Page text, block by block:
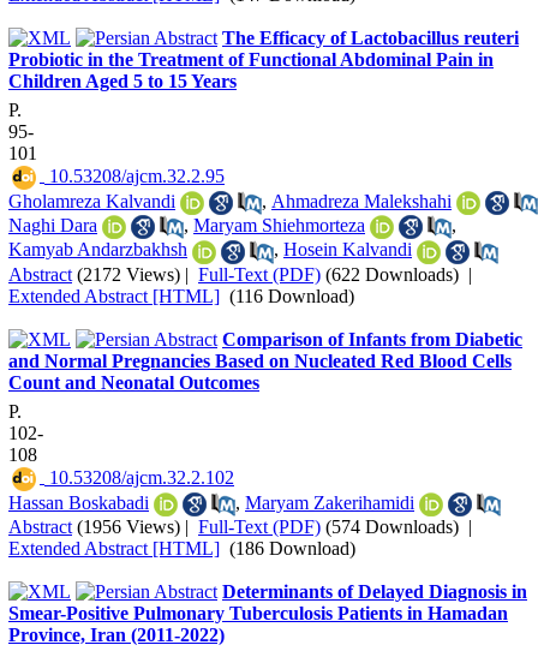
The Efficacy of Lactobacillus reuteri
Probiotic in the Treatment of Functional Abdominal Pain in
Children Aged 5 to 15 Years
P.
95-
101
‎ 10.53208/ajcm.32.2.95
Gholamreza Kalvandi
, Ahmadreza Malekshahi
Naghi Dara
, Maryam Shiehmorteza
,
Kamyab Andarzbakhsh
, Hosein Kalvandi
Abstract (2172 Views) | Full-Text (PDF) (622 Downloads) |
Extended Abstract [HTML] (116 Download)
Comparison of Infants from Diabetic
and Normal Pregnancies Based on Nucleated Red Blood Cells
Count and Neonatal Outcomes
P.
102-
108
‎ 10.53208/ajcm.32.2.102
Hassan Boskabadi
, Maryam Zakerihamidi
Abstract (1956 Views) | Full-Text (PDF) (574 Downloads) |
Extended Abstract [HTML] (186 Download)
Determinants of Delayed Diagnosis in
Smear-Positive Pulmonary Tuberculosis Patients in Hamadan
Province, Iran (2011-2022)